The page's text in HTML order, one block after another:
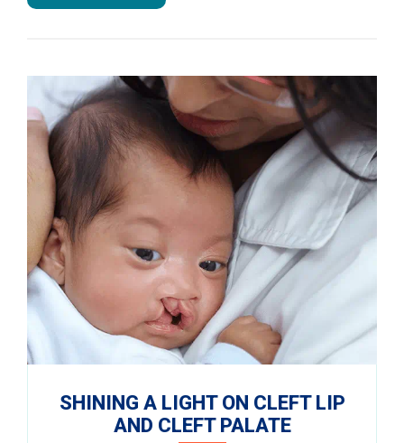
SHINING A LIGHT ON CLEFT LIP
AND CLEFT PALATE